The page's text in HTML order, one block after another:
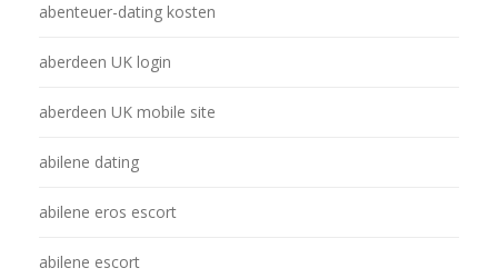
abenteuer-dating kosten
aberdeen UK login
aberdeen UK mobile site
abilene dating
abilene eros escort
abilene escort